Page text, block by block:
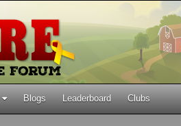
Blogs Leaderboard Clubs